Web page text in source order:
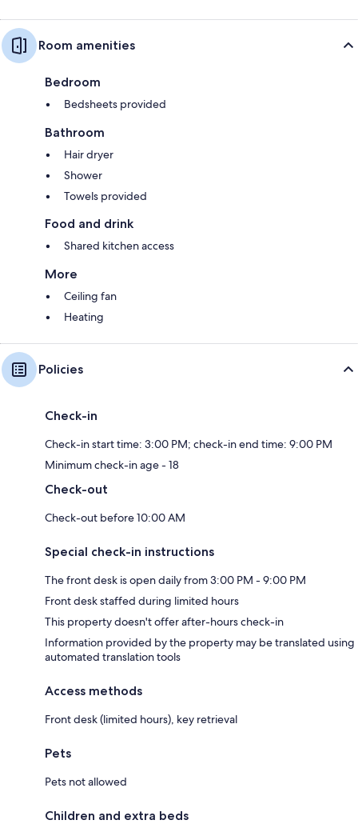
Room amenities
Bedroom
Bedsheets provided
Bathroom
Hair dryer
Shower
Towels provided
Food and drink
Shared kitchen access
More
Ceiling fan
Heating
Policies
Check-in
Check-in start time: 3:00 PM; check-in end time: 9:00 PM
Minimum check-in age - 18
Check-out
Check-out before 10:00 AM
Special check-in instructions
The front desk is open daily from 3:00 PM - 9:00 PM
Front desk staffed during limited hours
This property doesn't offer after-hours check-in
Information provided by the property may be translated using
automated translation tools
Access methods
Front desk (limited hours), key retrieval
Pets
Pets not allowed
Children and extra beds